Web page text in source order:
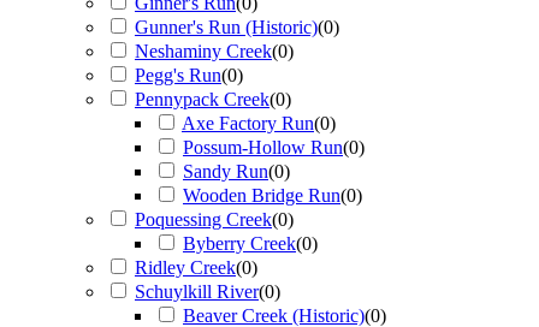
Gunner's Run (Historic)(0)
Neshaminy Creek(0)
Pegg's Run(0)
Pennypack Creek(0)
Axe Factory Run(0)
Possum-Hollow Run(0)
Sandy Run(0)
Wooden Bridge Run(0)
Poquessing Creek(0)
Byberry Creek(0)
Ridley Creek(0)
Schuylkill River(0)
Beaver Creek (Historic)(0)